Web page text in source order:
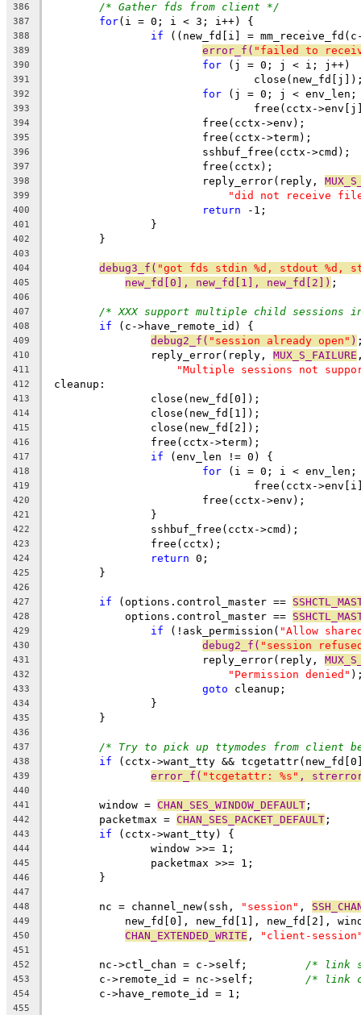
386 /* Gather fds from client */
387 for(i = 0; i < 3; i++) {
388 if ((new_fd[i] =
389 error_f( "failed to
390 for (j = 0; j < i; j++)
391
392 for (j = 0; j < env_len;
393
free(cctx-
394
			free(cctx->env);
395
			free(cctx->term);
396
			sshbuf_free(cctx->cmd);
397
			free(cctx);
398
			reply_error(reply,
399 "did not receive
400 return -1;
401
		}
402
	}
403
404
debug3_f( "got fds stdin %d, stdout %d,
405 new_fd[0], new_fd[1], new_fd[2]) ;
406
407
/* XXX support multiple child sessions
408 if (c->have_remote_id) {
409 debug2_f( "session already open" )
410
		reply_error(reply,
MUX_S_FAILURE
411 "Multiple sessions not
412 cleanup:
413
		close(new_fd[0]);
414
		close(new_fd[1]);
415
		close(new_fd[2]);
416
		free(cctx->term);
417 if (env_len != 0) {
418 for (i = 0; i < env_len;
419
free(cctx-
420
			free(cctx->env);
421
		}
422
		sshbuf_free(cctx->cmd);
423
		free(cctx);
424 return 0;
425
	}
426
427
if (options.control_master ==
428
	    options.control_master ==
429 if (!ask_permission( "Allow
430 debug2_f( "session
431
			reply_error(reply,
432 "Permission denied"
433 goto cleanup;
434
		}
435
	}
436
437
/* Try to pick up ttymodes from client
438 if (cctx->want_tty &&
439 error_f( "tcgetattr: %s" ,
440
441
	window =
CHAN_SES_WINDOW_DEFAULT ;
442
	packetmax =
CHAN_SES_PACKET_DEFAULT ;
443 if (cctx->want_tty) {
444
		window >>= 1;
445
		packetmax >>= 1;
446
	}
447
448
	nc = channel_new(ssh,
"session" ,
449
new_fd[0], new_fd[1], new_fd[2],
450 CHAN_EXTENDED_WRITE , "client-
451
452
/* link
453 /* link
454
	c->have_remote_id = 1;
455